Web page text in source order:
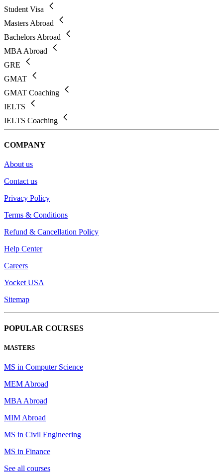
Student Visa
Masters Abroad
Bachelors Abroad
MBA Abroad
GRE
GMAT
GMAT Coaching
IELTS
IELTS Coaching
COMPANY
About us
Contact us
Privacy Policy
Terms & Conditions
Refund & Cancellation Policy
Help Center
Careers
Yocket USA
Sitemap
POPULAR COURSES
MASTERS
MS in Computer Science
MEM Abroad
MBA Abroad
MIM Abroad
MS in Civil Engineering
MS in Finance
See all courses